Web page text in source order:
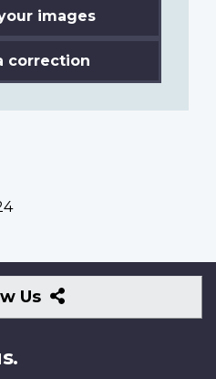
images
correction
Us
Follow
Us